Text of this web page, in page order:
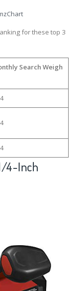
for these top 3
Search Weigh
4-Inch